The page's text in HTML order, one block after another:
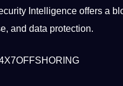
Intelligence offers a
and data protection.